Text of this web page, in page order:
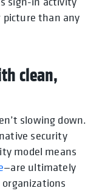
picture than any
clean,
slowing down.
security
model means
—are ultimately